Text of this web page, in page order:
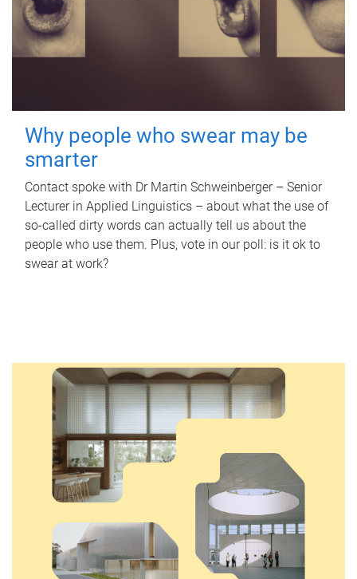
Why people who swear may be
smarter
Contact spoke with Dr Martin Schweinberger – Senior
Lecturer in Applied Linguistics – about what the use of
so-called dirty words can actually tell us about the
people who use them. Plus, vote in our poll: is it ok to
swear at work?